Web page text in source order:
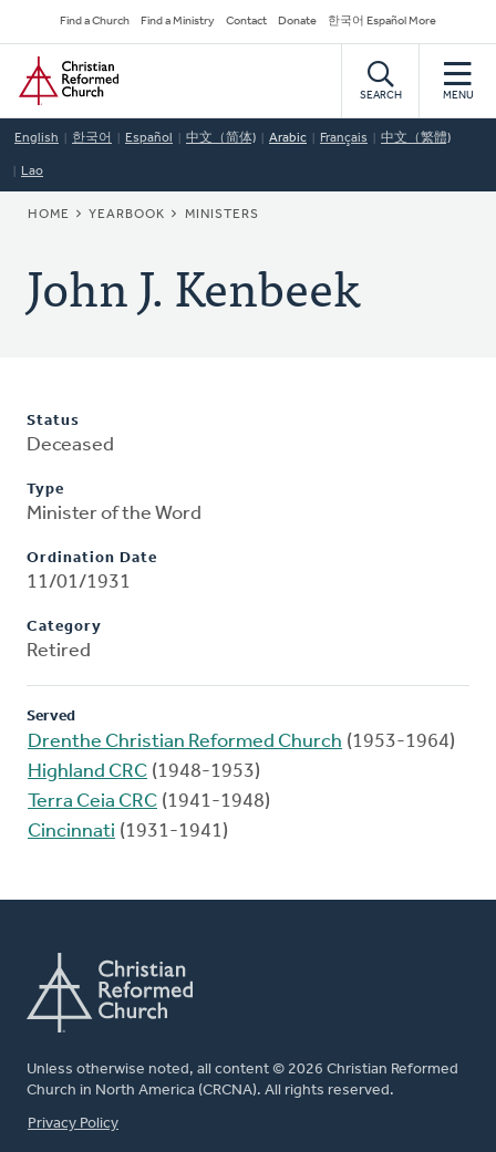
to
main
content
Secondary
Navigation
Find a Church Find a Ministry Contact Donate 한국어 Español More
Home
SEARCH MENU
English 한국어 Español 中文（简体) Arabic Français 中文（繁體)
Lao
BREADCRUMB
HOME YEARBOOK MINISTERS
John J. Kenbeek
Status
Deceased
Type
Minister of the Word
Ordination Date
11/01/1931
Category
Retired
Served
Drenthe Christian Reformed Church (1953-1964)
Highland CRC (1948-1953)
Terra Ceia CRC (1941-1948)
Cincinnati (1931-1941)
Unless otherwise noted, all content © 2026 Christian Reformed
Church in North America (CRCNA). All rights reserved.
FOOTER
Privacy Policy